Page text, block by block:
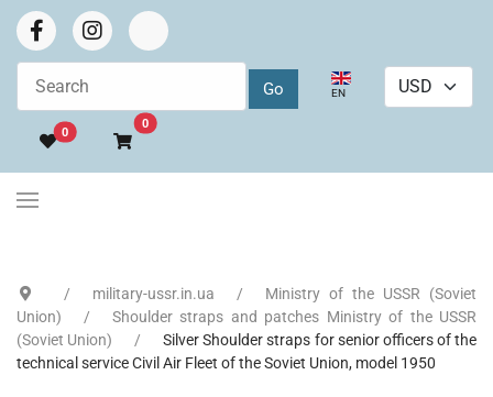
Select your language
EN
0
0Go to cart
military-ussr.in.ua
Ministry of the USSR (Soviet
Union)
Shoulder straps and patches Ministry of the USSR
(Soviet Union)
Silver Shoulder straps for senior officers of the
technical service Civil Air Fleet of the Soviet Union, model 1950